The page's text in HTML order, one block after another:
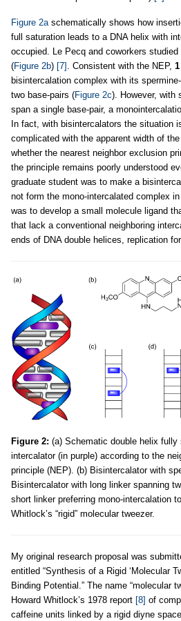
Figure 2a schematically shows how
full saturation leads to a DNA helix with
occupied. Le Pecq and coworkers
(Figure 2b) [7] . Consistent with the NEP, 1
bisintercalation complex with its
two base-pairs (Figure 2c). However, with
span a single base-pair, a
In fact, with bisintercalators the situation
complicated with the apparent width of
whether the nearest neighbor exclusion
the principle remains poorly understood
graduate student was to make a
not form the mono-intercalated complex in
was to develop a small molecule ligand
that lack a conventional neighboring
ends of DNA double helices, replication
Figure 2: (a) Schematic double helix fully
intercalator (in purple) according to the
principle (NEP). (b) Bisintercalator with
Bisintercalator with long linker spanning
short linker preferring mono-intercalation
Whitlock’s “rigid” molecular tweezer.
My original research proposal was
entitled “Synthesis of a Rigid ‘Molecular
Binding Potential.” The name “molecular
Howard Whitlock’s 1978 report [8] of
caffeine units linked by a rigid diyne